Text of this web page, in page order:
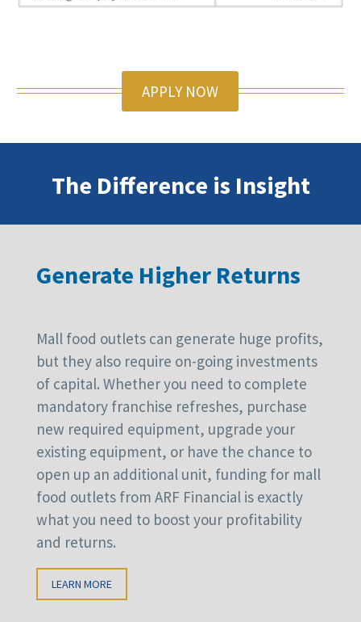
APPLY NOW
The Difference is Insight
Generate Higher Returns
Mall food outlets can generate huge profits,
but they also require on-going investments
of capital. Whether you need to complete
mandatory franchise refreshes, purchase
new required equipment, upgrade your
existing equipment, or have the chance to
open up an additional unit, funding for mall
food outlets from ARF Financial is exactly
what you need to boost your profitability
and returns.
LEARN MORE